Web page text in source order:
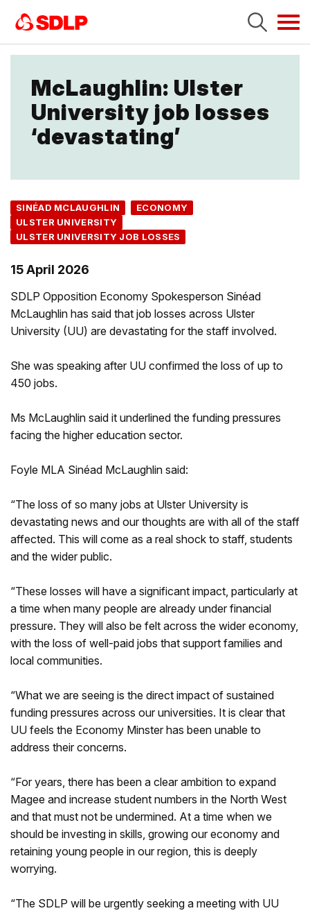
McLaughlin: Ulster
University job losses
‘devastating’
SINÉAD MCLAUGHLIN
ECONOMY
ULSTER UNIVERSITY
ULSTER UNIVERSITY JOB LOSSES
15 April 2026
SDLP Opposition Economy Spokesperson Sinéad
McLaughlin has said that job losses across Ulster
University (UU) are devastating for the staff involved.
She was speaking after UU confirmed the loss of up to
450 jobs.
Ms McLaughlin said it underlined the funding pressures
facing the higher education sector.
Foyle MLA Sinéad McLaughlin said:
“The loss of so many jobs at Ulster University is
devastating news and our thoughts are with all of the staff
affected. This will come as a real shock to staff, students
and the wider public.
“These losses will have a significant impact, particularly at
a time when many people are already under financial
pressure. They will also be felt across the wider economy,
with the loss of well-paid jobs that support families and
local communities.
“What we are seeing is the direct impact of sustained
funding pressures across our universities. It is clear that
UU feels the Economy Minster has been unable to
address their concerns.
“For years, there has been a clear ambition to expand
Magee and increase student numbers in the North West
and that must not be undermined. At a time when we
should be investing in skills, growing our economy and
retaining young people in our region, this is deeply
worrying.
“The SDLP will be urgently seeking a meeting with UU